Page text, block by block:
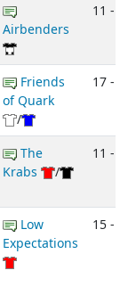
Airbenders
11 -
Friends
of Quark
/
17 -
The
Krabs
/
11 -
Low
Expectations
15 -